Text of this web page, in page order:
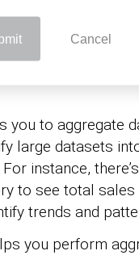
Cancel
you to aggregate
large datasets
instance,
to see total sales
trends and
you perform